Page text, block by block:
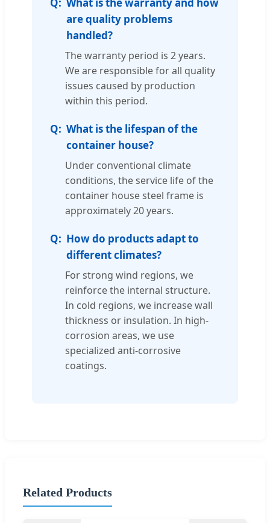
are quality problems
handled?
The warranty period is 2 years.
We are responsible for all quality
issues caused by production
within this period.
What is the lifespan of the
container house?
Under conventional climate
conditions, the service life of the
container house steel frame is
approximately 20 years.
How do products adapt to
different climates?
For strong wind regions, we
reinforce the internal structure.
In cold regions, we increase wall
thickness or insulation. In high-
corrosion areas, we use
specialized anti-corrosive
coatings.
Related Products